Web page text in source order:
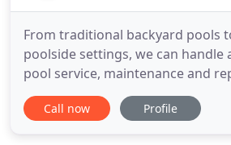
From traditional backyard pools
poolside settings, we can handle
pool service, maintenance and
pool looking its best. Our
will take care of servicing your
Call now Profile